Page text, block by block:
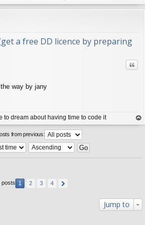
op
a free DD licence by preparing
way by jany
to dream about having time to code it
op
from previous:
posts 1 2 3 4
Jump to